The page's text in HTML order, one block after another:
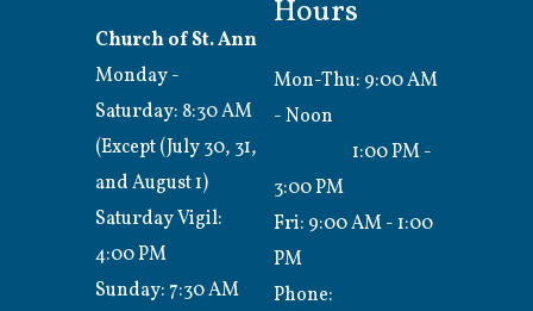
Church of St. Ann
Monday -
Saturday: 8:30 AM
(Except (July 30, 31,
and August 1)
Saturday Vigil:
4:00 PM
Sunday: 7:30 AM
Hours
Mon-Thu: 9:00 AM
- Noon
1:00 PM -
3:00 PM
Fri: 9:00 AM - 1:00
PM
Phone: